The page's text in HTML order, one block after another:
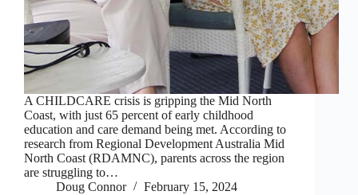
A CHILDCARE crisis is gripping the Mid North
Coast, with just 65 percent of early childhood
education and care demand being met. According to
research from Regional Development Australia Mid
North Coast (RDAMNC), parents across the region
are struggling to…
Doug Connor
February 15, 2024